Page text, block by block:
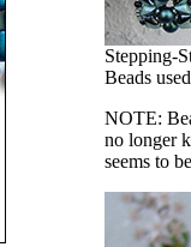
Stepping-
Beads
NOTE:
no longer
seems to